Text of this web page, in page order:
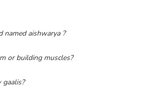
aishwarya ?
or building muscles?
gaalis?